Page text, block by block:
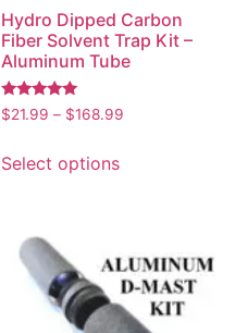
Hydro Dipped Carbon
Fiber Solvent Trap Kit –
Aluminum Tube
Rated
5.00
$21.99 – $168.99
Select options